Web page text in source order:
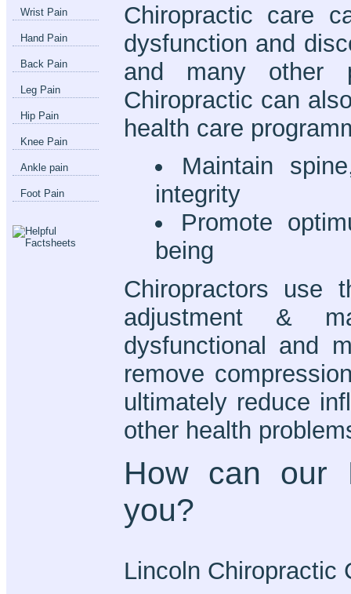
Wrist Pain
Hand Pain
Back Pain
Leg Pain
Hip Pain
Knee Pain
Ankle pain
Foot Pain
Chiropractic care
dysfunction and
and many other
Chiropractic can
health care
Maintain
integrity
Promote
being
Chiropractors use
adjustment &
dysfunctional and
remove
ultimately reduce
other health
How can our
you?
Lincoln Chiropractic